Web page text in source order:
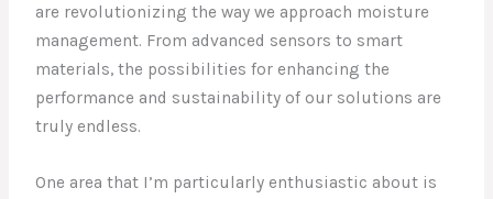
are revolutionizing the way we approach moisture
management. From advanced sensors to smart
materials, the possibilities for enhancing the
performance and sustainability of our solutions are
truly endless.
One area that I’m particularly enthusiastic about is